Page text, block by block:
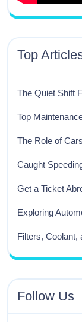
Top
The Quiet Shift
Top
The Role of
Caught
Get a Ticket
Exploring
Filters, Coolant,
Follow Us